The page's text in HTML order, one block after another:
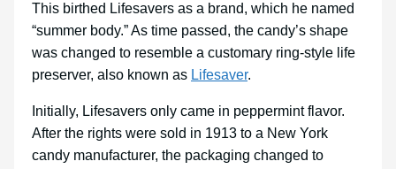
This birthed Lifesavers as a brand, which he named
“summer body.” As time passed, the candy’s shape
was changed to resemble a customary ring-style life
preserver, also known as Lifesaver.
Initially, Lifesavers only came in peppermint flavor.
After the rights were sold in 1913 to a New York
candy manufacturer, the packaging changed to